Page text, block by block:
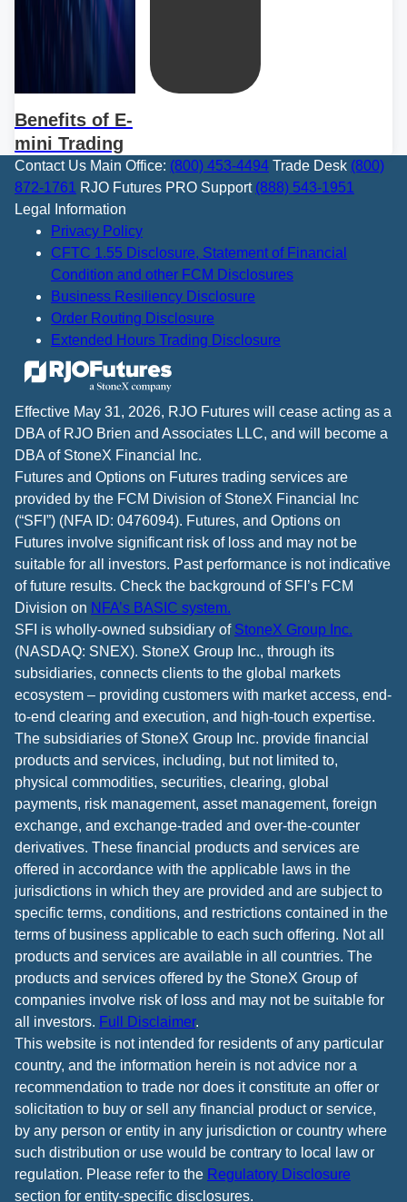
Benefits of E-
mini Trading
Contact Us Main Office: (800) 453-4494 Trade Desk (800)
872-1761 RJO Futures PRO Support (888) 543-1951
Legal Information
Privacy Policy
CFTC 1.55 Disclosure, Statement of Financial
Condition and other FCM Disclosures
Business Resiliency Disclosure
Order Routing Disclosure
Extended Hours Trading Disclosure
Effective May 31, 2026, RJO Futures will cease acting as a
DBA of RJO Brien and Associates LLC, and will become a
DBA of StoneX Financial Inc.
Futures and Options on Futures trading services are
provided by the FCM Division of StoneX Financial Inc
(“SFI”) (NFA ID: 0476094). Futures, and Options on
Futures involve significant risk of loss and may not be
suitable for all investors. Past performance is not indicative
of future results. Check the background of SFI’s FCM
Division on NFA’s BASIC system.
SFI is wholly-owned subsidiary of StoneX Group Inc.
(NASDAQ: SNEX). StoneX Group Inc., through its
subsidiaries, connects clients to the global markets
ecosystem – providing customers with market access, end-
to-end clearing and execution, and high-touch expertise.
The subsidiaries of StoneX Group Inc. provide financial
products and services, including, but not limited to,
physical commodities, securities, clearing, global
payments, risk management, asset management, foreign
exchange, and exchange-traded and over-the-counter
derivatives. These financial products and services are
offered in accordance with the applicable laws in the
jurisdictions in which they are provided and are subject to
specific terms, conditions, and restrictions contained in the
terms of business applicable to each such offering. Not all
products and services are available in all countries. The
products and services offered by the StoneX Group of
companies involve risk of loss and may not be suitable for
all investors. Full Disclaimer.
This website is not intended for residents of any particular
country, and the information herein is not advice nor a
recommendation to trade nor does it constitute an offer or
solicitation to buy or sell any financial product or service,
by any person or entity in any jurisdiction or country where
such distribution or use would be contrary to local law or
regulation. Please refer to the Regulatory Disclosure
section for entity-specific disclosures.